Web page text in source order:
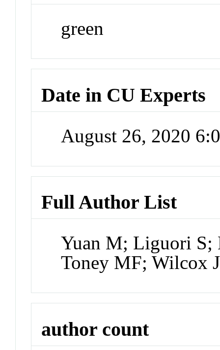
green
Date in CU Experts
August 26, 2020
Full Author List
Yuan M; Liguori S;
Toney MF; Wilcox J
author count